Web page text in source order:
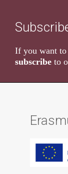
If you want to
subscribe to